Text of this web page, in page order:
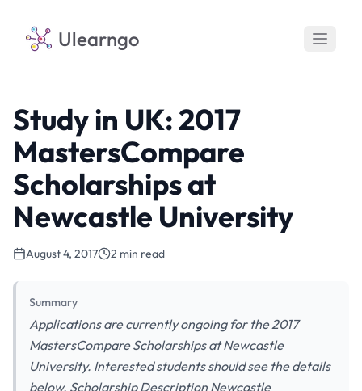
Ulearngo
Study in UK: 2017
MastersCompare
Scholarships at
Newcastle University
August 4, 2017 2 min read
Summary
Applications are currently ongoing for the 2017
MastersCompare Scholarships at Newcastle
University. Interested students should see the details
below. Scholarship Description Newcastle